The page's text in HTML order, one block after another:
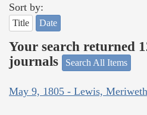
Sort by:
Title Date
Your search returned
journals
Search All Items
May 9, 1805 - Lewis,